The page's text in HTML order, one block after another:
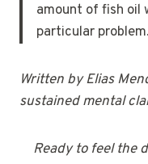
amount of fish oil
particular problem.
Written by Elias
sustained mental
Ready to feel the